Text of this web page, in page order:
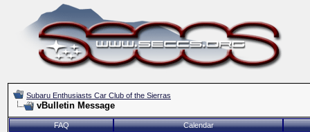
Subaru Enthusiasts Car Club of the Sierras
vBulletin Message
FAQ Calendar